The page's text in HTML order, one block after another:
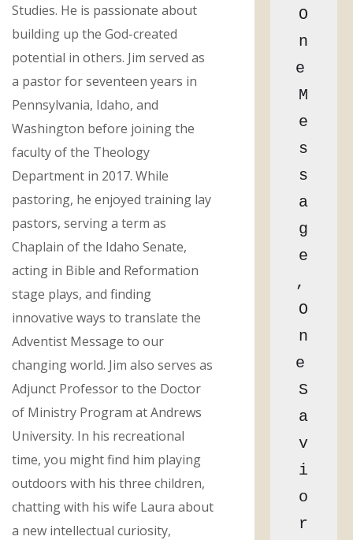
Studies. He is passionate about
building up the God-created
potential in others. Jim served as
a pastor for seventeen years in
Pennsylvania, Idaho, and
Washington before joining the
faculty of the Theology
Department in 2017. While
pastoring, he enjoyed training lay
pastors, serving a term as
Chaplain of the Idaho Senate,
acting in Bible and Reformation
stage plays, and finding
innovative ways to translate the
Adventist Message to our
changing world. Jim also serves as
Adjunct Professor to the Doctor
of Ministry Program at Andrews
University. In his recreational
time, you might find him playing
outdoors with his three children,
chatting with his wife Laura about
a new intellectual curiosity,
O
n
e
M
e
s
s
a
g
e
,
O
n
e
S
a
v
i
o
r